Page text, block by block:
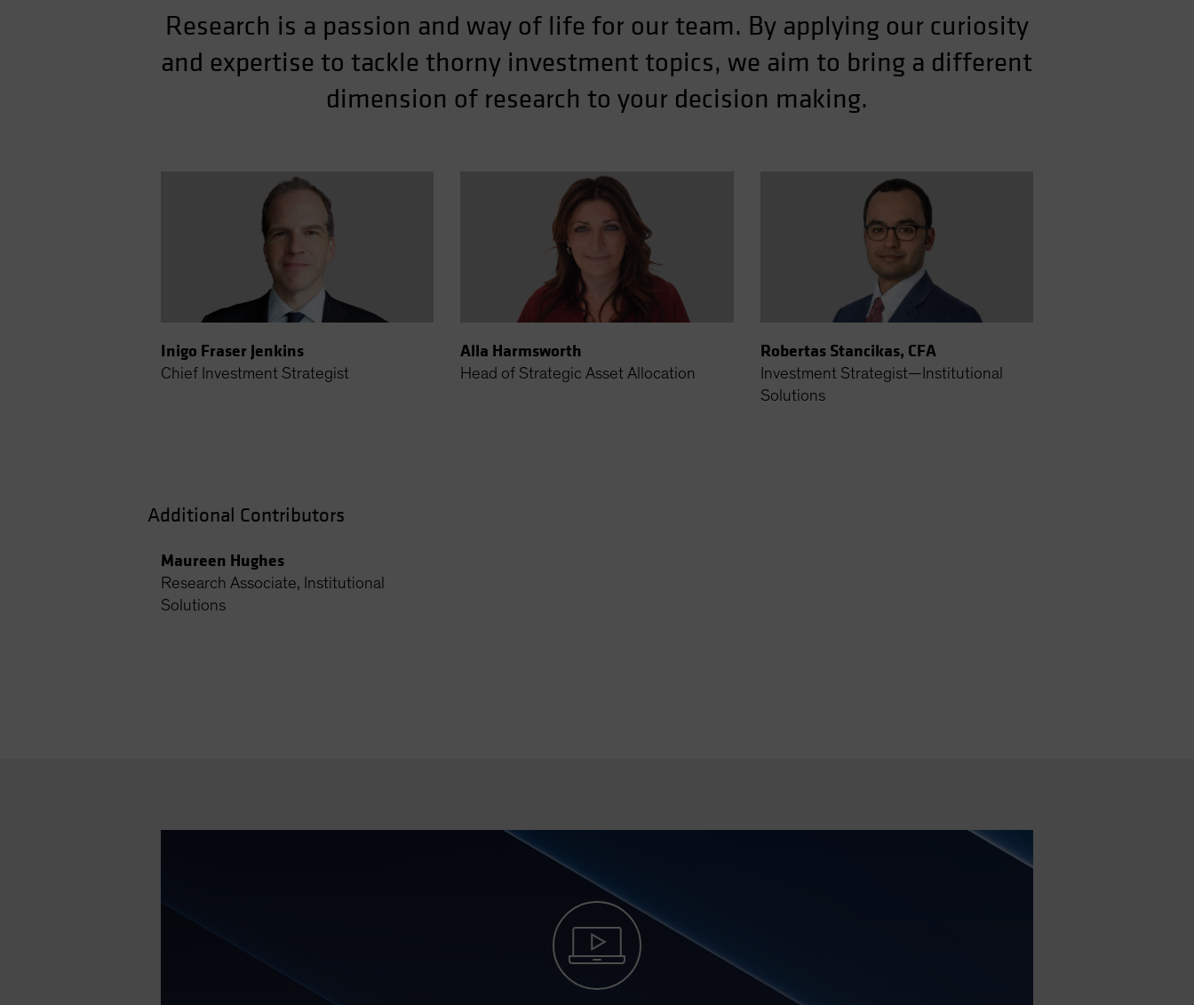
Research is a passion and way of life for our team. By applying our curiosity
and expertise to tackle thorny investment topics, we aim to bring a different
dimension of research to your decision making.
Inigo Fraser Jenkins
Chief Investment Strategist
Alla Harmsworth
Head of Strategic Asset Allocation
Robertas Stancikas, CFA
Investment Strategist—Institutional
Solutions
Additional Contributors
Maureen Hughes
Research Associate, Institutional
Solutions